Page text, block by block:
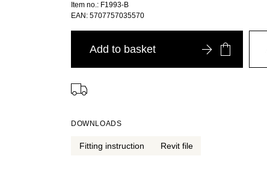
Item no.: F1993-B
EAN: 5707757035570
Add to basket
DOWNLOADS
Fitting instruction Revit file